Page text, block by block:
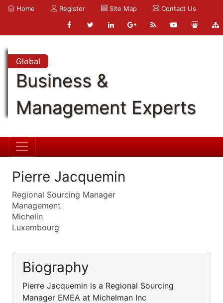
Home Register Site Map Contact Us
Global
Business &
Management Experts
Pierre Jacquemin
Regional Sourcing Manager
Management
Michelin
Luxembourg
Biography
Pierre Jacquemin is a Regional Sourcing
Manager EMEA at Michelman Inc